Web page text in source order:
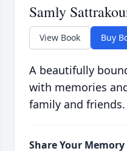
Samly
View Book Buy
A beautifully
with memories
family and friends.
Share Your Memory